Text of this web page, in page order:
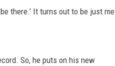
there.’ It turns out to be just me
So, he puts on his new